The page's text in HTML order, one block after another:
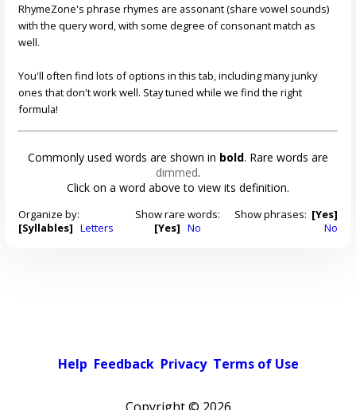
RhymeZone's phrase rhymes are assonant (share vowel sounds)
with the query word, with some degree of consonant match as
well.
You'll often find lots of options in this tab, including many junky
ones that don't work well. Stay tuned while we find the right
formula!
Commonly used words are shown in bold. Rare words are
dimmed.
Click on a word above to view its definition.
Organize by:
[Syllables] Letters
Show rare words:
[Yes] No
Show phrases: [Yes]
No